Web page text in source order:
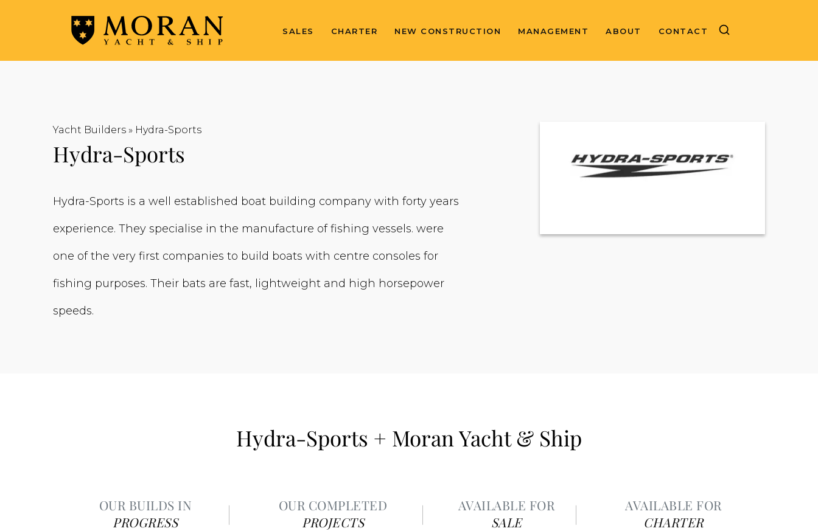
SALES CHARTER NEW CONSTRUCTION MANAGEMENT ABOUT CONTACT
Yacht Builders » Hydra-Sports
Hydra-Sports
Hydra-Sports is a well established boat building company with forty years
experience. They specialise in the manufacture of fishing vessels. were
one of the very first companies to build boats with centre consoles for
fishing purposes. Their bats are fast, lightweight and high horsepower
speeds.
Hydra-Sports + Moran Yacht & Ship
OUR BUILDS IN
PROGRESS
OUR COMPLETED
PROJECTS
AVAILABLE FOR
SALE
AVAILABLE FOR
CHARTER